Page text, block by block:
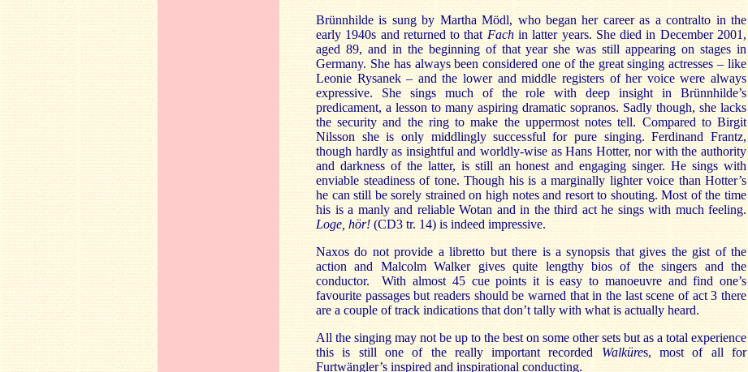
Brünnhilde is sung by Martha Mödl, who began her career as a contralto in the
early 1940s and returned to that Fachin latter years. She died in December 2001,
aged 89, and in the beginning of that year she was still appearing on stages in
Germany. She has always been considered one of the great singing actresses – like
Leonie Rysanek – and the lower and middle registers of her voice were always
expressive. She sings much of the role with deep insight in Brünnhilde’s
predicament, a lesson to many aspiring dramatic sopranos. Sadly though, she lacks
the security and the ring to make the uppermost notes tell. Compared to Birgit
Nilsson she is only middlingly successful for pure singing. Ferdinand Frantz,
though hardly as insightful and worldly-wise as Hans Hotter, nor with the authority
and darkness of the latter, is still an honest and engaging singer. He sings with
enviable steadiness of tone. Though his is a marginally lighter voice than Hotter’s
he can still be sorely strained on high notes and resort to shouting. Most of the time
his is a manly and reliable Wotan and in the third act he sings with much feeling.
Loge, hör! (CD3 tr. 14) is indeed impressive.
Naxos do not provide a libretto but there is a synopsis that gives the gist of the
action and Malcolm Walker gives quite lengthy bios of the singers and the
conductor. With almost 45 cue points it is easy to manoeuvre and find one’s
favourite passages but readers should be warned that in the last scene of act 3 there
are a couple of track indications that don’t tally with what is actually heard.
All the singing may not be up to the best on some other sets but as a total experience
this is still one of the really important recorded Walküres, most of all for
Furtwängler’s inspired and inspirational conducting.